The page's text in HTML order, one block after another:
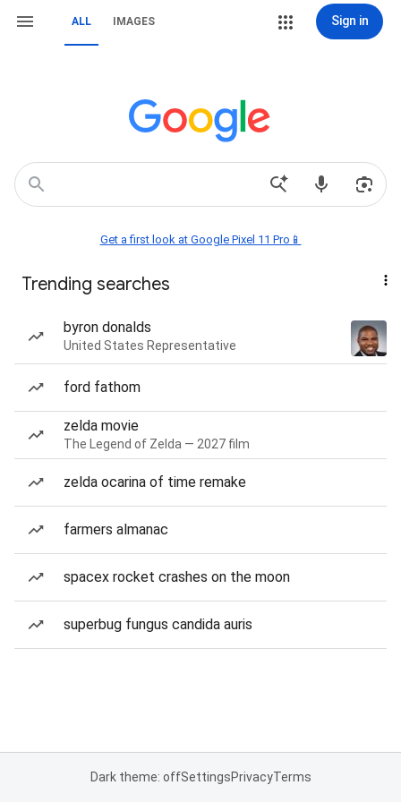
ALL IMAGES Sign in
Get a first look at Google Pixel 11 Pro📱
Trending searches
byron donalds
United States Representative
ford fathom
zelda movie
The Legend of Zelda — 2027 film
zelda ocarina of time remake
farmers almanac
spacex rocket crashes on the moon
superbug fungus candida auris
Dark theme: offSettingsPrivacyTerms